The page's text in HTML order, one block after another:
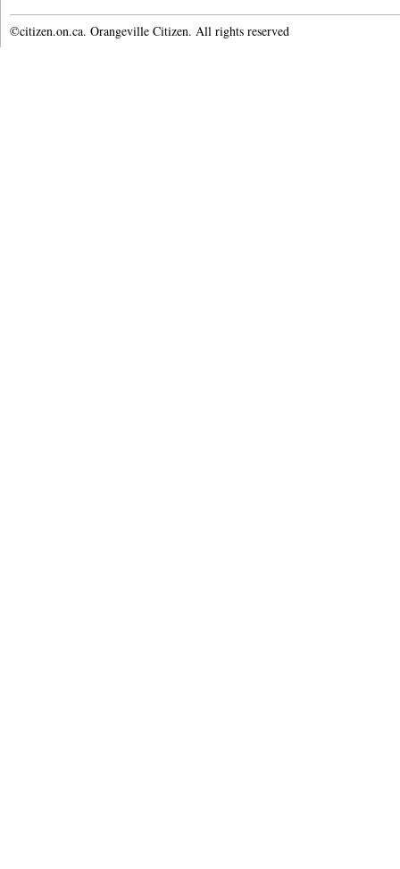
©citizen.on.ca. Orangeville Citizen. All rights reserved